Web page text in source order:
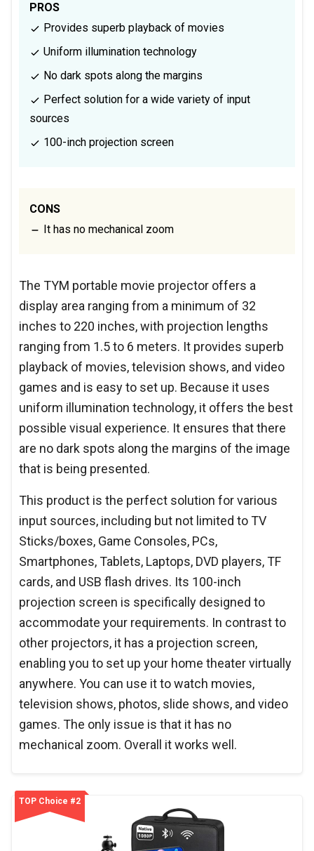
PROS
Provides superb playback of movies
Uniform illumination technology
No dark spots along the margins
Perfect solution for a wide variety of input
sources
100-inch projection screen
CONS
It has no mechanical zoom
The TYM portable movie projector offers a
display area ranging from a minimum of 32
inches to 220 inches, with projection lengths
ranging from 1.5 to 6 meters. It provides superb
playback of movies, television shows, and video
games and is easy to set up. Because it uses
uniform illumination technology, it offers the best
possible visual experience. It ensures that there
are no dark spots along the margins of the image
that is being presented.
This product is the perfect solution for various
input sources, including but not limited to TV
Sticks/boxes, Game Consoles, PCs,
Smartphones, Tablets, Laptops, DVD players, TF
cards, and USB flash drives. Its 100-inch
projection screen is specifically designed to
accommodate your requirements. In contrast to
other projectors, it has a projection screen,
enabling you to set up your home theater virtually
anywhere. You can use it to watch movies,
television shows, photos, slide shows, and video
games. The only issue is that it has no
mechanical zoom. Overall it works well.
TOP Choice #2